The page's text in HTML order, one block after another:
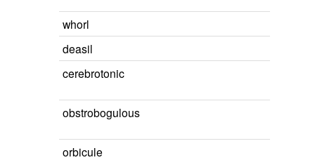
whorl
deasil
cerebrotonic
obstrobogulous
orbicule